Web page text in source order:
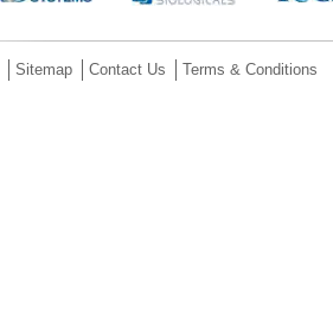
Sitemap Contact Us Terms & Conditions